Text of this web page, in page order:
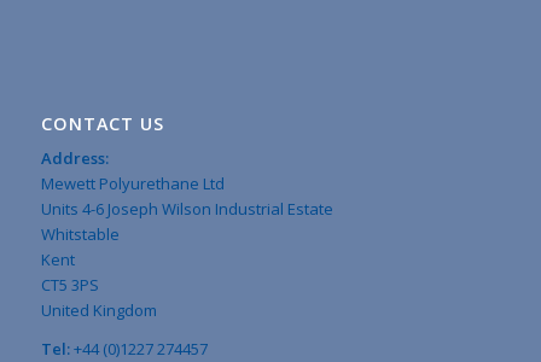
CONTACT US
Address:
Mewett Polyurethane Ltd
Units 4-6 Joseph Wilson Industrial Estate
Whitstable
Kent
CT5 3PS
United Kingdom
Tel:+44 (0)1227 274457